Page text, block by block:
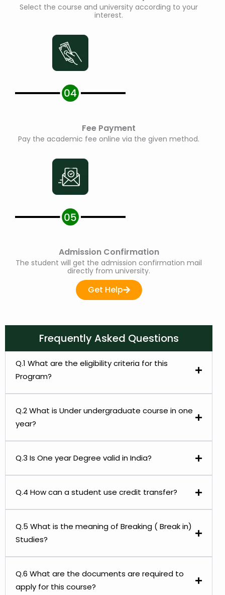
Select the course and university according to your
interest.
Fee Payment
Pay the academic fee online via the given method.
Admission Confirmation
The student will get the admission confirmation mail
directly from university.
Get Help
Frequently Asked Questions
Q.1 What are the eligibility criteria for this
Program?
Q.2 What is Under undergraduate course in one
year?
Q.3 Is One year Degree valid in India?
Q.4 How can a student use credit transfer?
Q.5 What is the meaning of Breaking ( Break in)
Studies?
Q.6 What are the documents are required to
apply for this course?